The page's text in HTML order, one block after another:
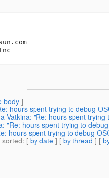
com
body]
hours spent trying to debug
Vatkina: "Re: hours spent
"Re: hours spent trying to
hours spent trying to debug
sorted: [ by date ] [ by thread ] [